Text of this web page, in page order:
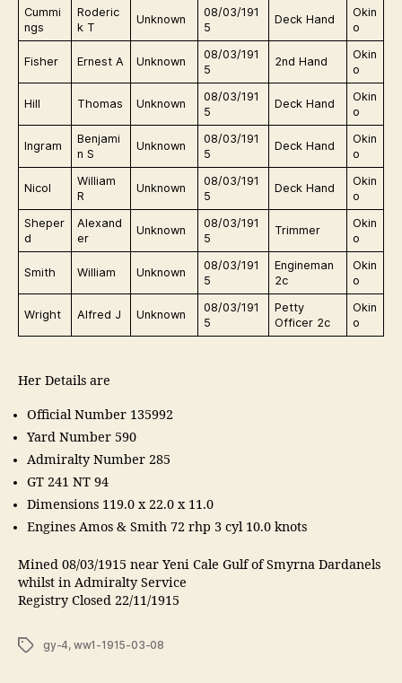
Cummi
ngs
Roderic
k T
Unknown
08/03/191
5
Deck Hand
Okin
o
Fisher Ernest A Unknown
08/03/191
5
2nd Hand
Okin
o
Hill Thomas Unknown
08/03/191
5
Deck Hand
Okin
o
Ingram
Benjami
n S
Unknown
08/03/191
5
Deck Hand
Okin
o
Nicol
William
R
Unknown
08/03/191
5
Deck Hand
Okin
o
Sheper
d
Alexand
er
Unknown
08/03/191
5
Trimmer
Okin
o
Smith William Unknown
08/03/191
5
Engineman
2c
Okin
o
Wright Alfred J Unknown
08/03/191
5
Petty
Officer 2c
Okin
o
Her Details are
Official Number 135992
Yard Number 590
Admiralty Number 285
GT 241 NT 94
Dimensions 119.0 x 22.0 x 11.0
Engines Amos & Smith 72 rhp 3 cyl 10.0 knots
Mined 08/03/1915 near Yeni Cale Gulf of Smyrna Dardanels
whilst in Admiralty Service
Registry Closed 22/11/1915
Tagsgy-4, ww1-1915-03-08